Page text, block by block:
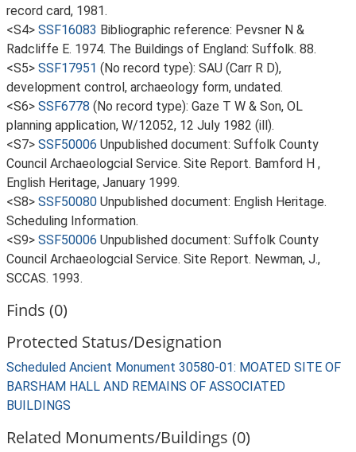
record card, 1981.
<S4> SSF16083 Bibliographic reference: Pevsner N &
Radcliffe E. 1974. The Buildings of England: Suffolk. 88.
<S5> SSF17951 (No record type): SAU (Carr R D),
development control, archaeology form, undated.
<S6> SSF6778 (No record type): Gaze T W & Son, OL
planning application, W/12052, 12 July 1982 (ill).
<S7> SSF50006 Unpublished document: Suffolk County
Council Archaeologcial Service. Site Report. Bamford H ,
English Heritage, January 1999.
<S8> SSF50080 Unpublished document: English Heritage.
Scheduling Information.
<S9> SSF50006 Unpublished document: Suffolk County
Council Archaeologcial Service. Site Report. Newman, J.,
SCCAS. 1993.
Finds (0)
Protected Status/Designation
Scheduled Ancient Monument 30580-01: MOATED SITE OF
BARSHAM HALL AND REMAINS OF ASSOCIATED
BUILDINGS
Related Monuments/Buildings (0)